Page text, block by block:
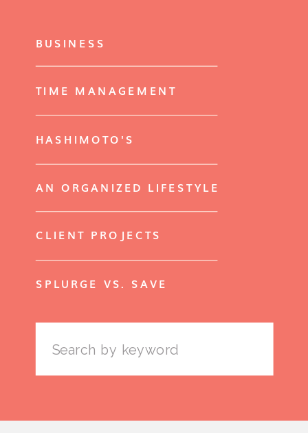
BUSINESS
TIME MANAGEMENT
HASHIMOTO'S
AN ORGANIZED LIFESTYLE
CLIENT PROJECTS
SPLURGE VS. SAVE
Search
for: